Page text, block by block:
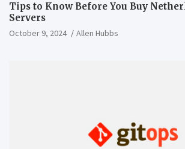
Tips to Know Before You Buy
Servers
October 9, 2024 Allen Hubbs